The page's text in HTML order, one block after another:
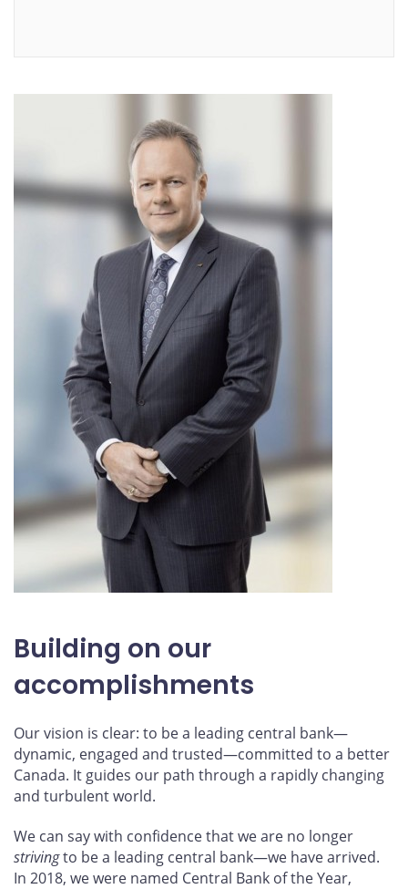
Building on our
accomplishments
Our vision is clear: to be a leading central bank—
dynamic, engaged and trusted—committed to a better
Canada. It guides our path through a rapidly changing
and turbulent world.
We can say with confidence that we are no longer
strivingto be a leading central bank—we have arrived.
In 2018, we were named Central Bank of the Year,